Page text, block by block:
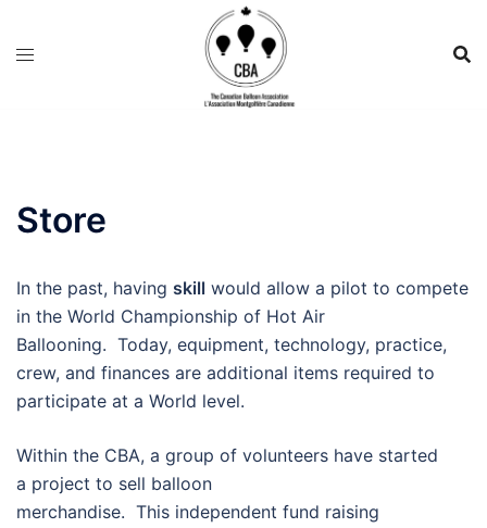
Store
In the past, having skill would allow a pilot to compete
in the World Championship of Hot Air
Ballooning. Today, equipment, technology, practice,
crew, and finances are additional items required to
participate at a World level.
Within the CBA, a group of volunteers have started
a project to sell balloon
merchandise. This independent fund raising